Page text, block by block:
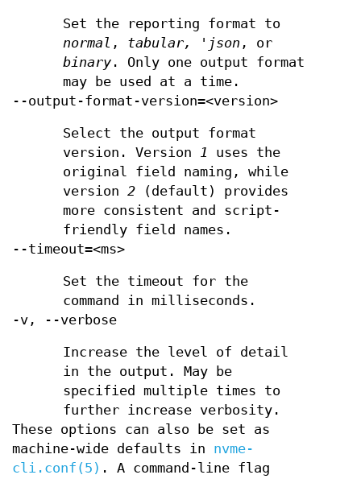
Set the reporting format to
normal , tabular, 'json , or
binary . Only one output format
may be used at a time.
--output-format-version=<version>
Select the output format
version. Version 1
uses the
original field naming, while
version2 (default) provides
more consistent and script-
friendly field names.
--timeout=<ms>
Set the timeout for the
command in milliseconds.
-v, --verbose
Increase the level of detail
in the output. May be
specified multiple times to
further increase verbosity.
These options can also be set as
machine-wide defaults in nvme-
cli.conf(5) . A command-line flag